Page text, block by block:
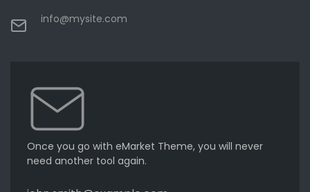
info@mysite.com
Once you go with eMarket Theme, you will never
need another tool again.